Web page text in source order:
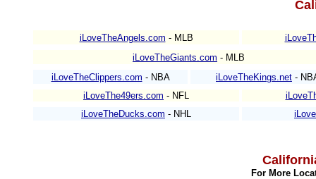
iLoveTheAngels.com - MLB
iLoveTheGiants.com - MLB
iLoveTheClippers.com - NBA iLoveTheKings.net -
iLoveThe49ers.com - NFL
iLoveTheDucks.com - NHL
For More